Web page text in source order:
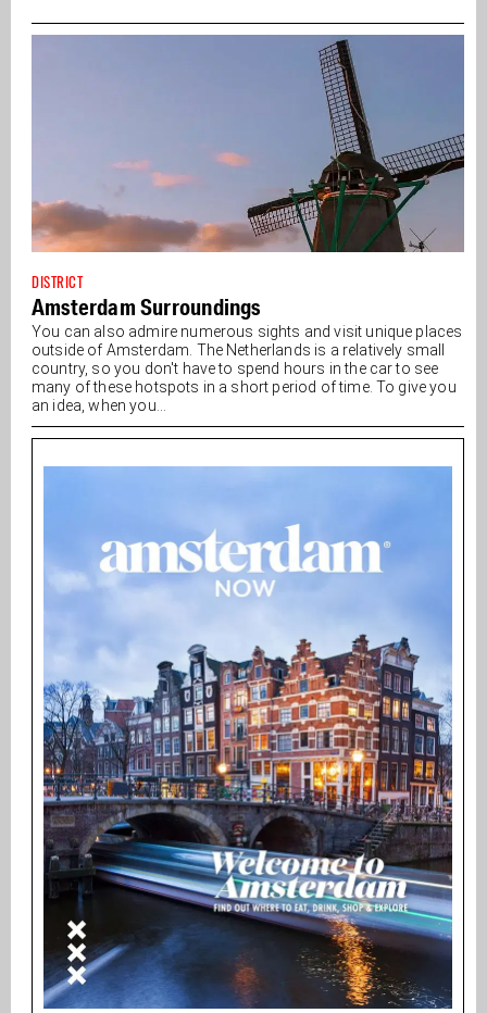
DISTRICT
Amsterdam Surroundings
You can also admire numerous sights and visit unique places
outside of Amsterdam. The Netherlands is a relatively small
country, so you don't have to spend hours in the car to see
many of these hotspots in a short period of time. To give you
an idea, when you...